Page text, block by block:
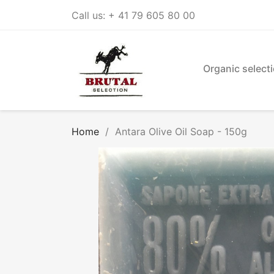
Call us: + 41 79 605 80 00
Organic
Home Antara Olive Oil Soap - 150g